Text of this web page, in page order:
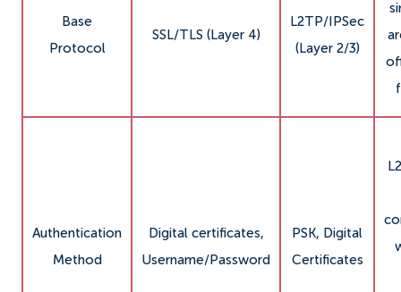
Base
Protocol
SSL/TLS (Layer 4)
L2TP/IPSec
(Layer 2/3)
Authentication
Method
Digital certificates,
Username/Password
PSK, Digital
Certificates